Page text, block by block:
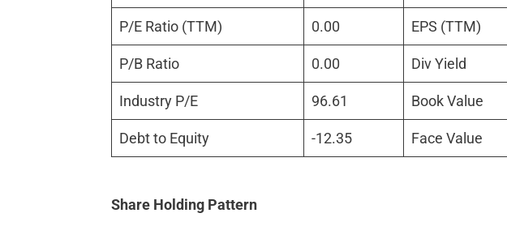
P/E Ratio (TTM) 0.00 EPS (TTM)
P/B Ratio 0.00 Div Yield
Industry P/E 96.61 Book Value
Debt to Equity -12.35 Face Value
Share Holding Pattern